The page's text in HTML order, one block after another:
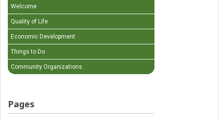
Welcome
Quality of Life
Economic Development
Things to Do
Community Organizations
Pages